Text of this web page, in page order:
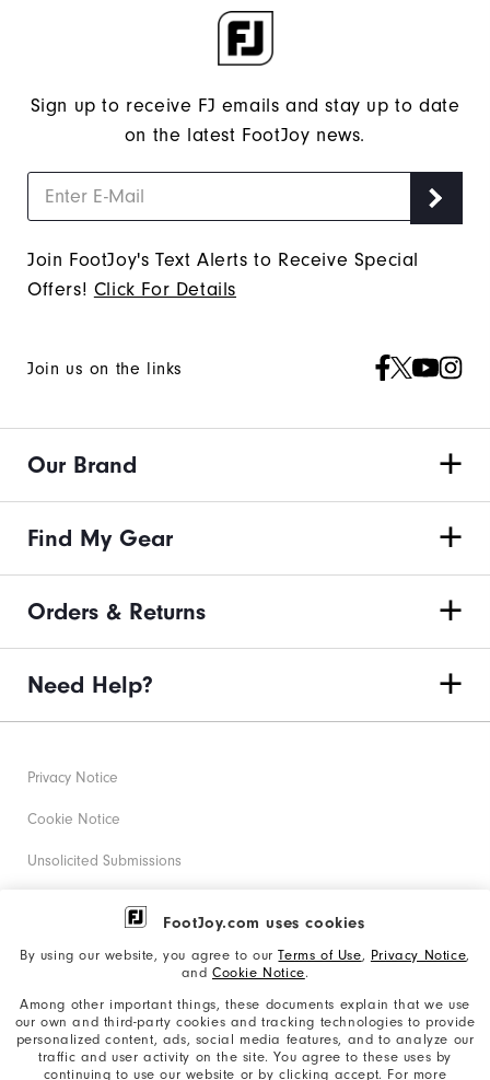
FootJoy.com uses cookies
By using our website, you agree to ourTerms of Use, Privacy Notice,
and Cookie Notice.
Among other important things, these documents explain that we use
our own and third-party cookies and tracking technologies to provide
personalized content, ads, social media features, and to analyze our
traffic and user activity on the site. You agree to these uses by
continuing to use our website or by clicking accept. For more
Sign up to receive FJ emails and stay up to date
on the latest FootJoy news.
Join FootJoy's Text Alerts to Receive Special
Offers! Click For Details
Join us on the links
Our Brand
Find My Gear
Orders & Returns
Need Help?
Privacy Notice
Cookie Notice
Unsolicited Submissions
Corporate Social Responsibility
California: Your Privacy rights
California: Do Not Sell My Info